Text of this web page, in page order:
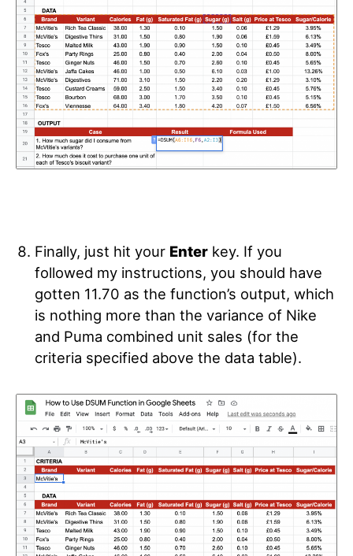
Finally, just hit your Enterkey. If you
followed my instructions, you should have
gotten 11.70 as the function’s output, which
is nothing more than the variance of Nike
and Puma combined unit sales (for the
criteria specified above the data table).